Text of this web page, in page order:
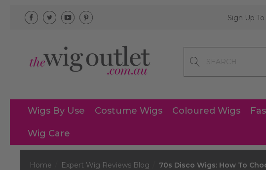
Sign Up
Wigs By Use Costume Wigs Coloured Wigs
Wig Care
Home Expert Wig Reviews Blog 70s Disco Wigs: How To